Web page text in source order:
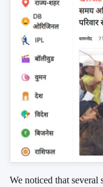
We noticed that several